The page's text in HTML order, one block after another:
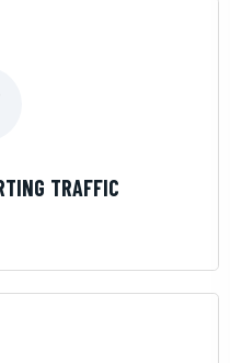
TRAFFIC